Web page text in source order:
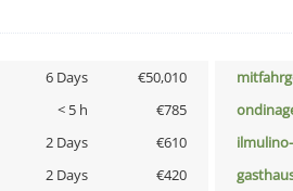
6 Days €50,010
< 5 h €785
2 Days €610
2 Days €420